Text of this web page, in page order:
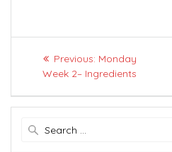
Post
navigation
Previous: Previous
post:
Monday
Week 2– Ingredients